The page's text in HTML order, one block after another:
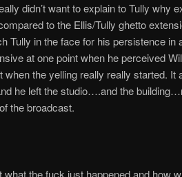
didn’t want to explain to Tully why
to the Ellis/Tully ghetto
Tully in the face for his persistence in
at one point when he perceived
when the yelling really really started. It
he left the studio….and the
the broadcast.
the fuck just happened and how